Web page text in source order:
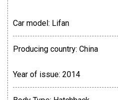
Car model: Lifan
Producing country: China
Year of issue: 2014